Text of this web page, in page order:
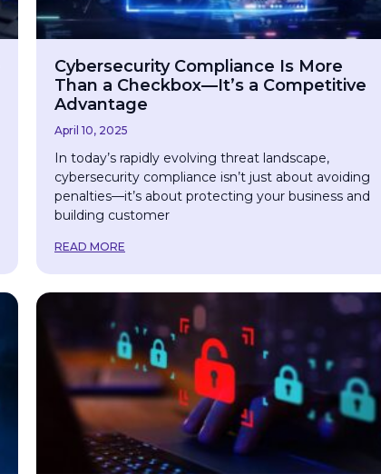
Cybersecurity Compliance Is More
Than a Checkbox—It’s a Competitive
Advantage
April 10, 2025
In today’s rapidly evolving threat landscape,
cybersecurity compliance isn’t just about avoiding
penalties—it’s about protecting your business and
building customer
READ MORE